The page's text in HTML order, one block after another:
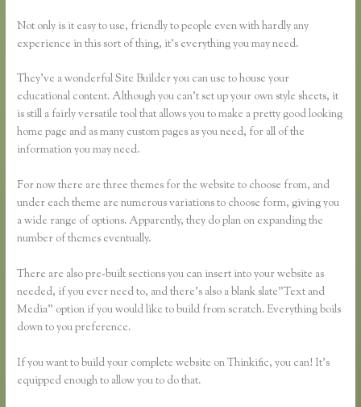
Not only is it easy to use, friendly to people even with hardly any
experience in this sort of thing, it’s everything you may need.
They’ve a wonderful Site Builder you can use to house your
educational content. Although you can’t set up your own style sheets, it
is still a fairly versatile tool that allows you to make a pretty good looking
home page and as many custom pages as you need, for all of the
information you may need.
For now there are three themes for the website to choose from, and
under each theme are numerous variations to choose form, giving you
a wide range of options. Apparently, they do plan on expanding the
number of themes eventually.
There are also pre-built sections you can insert into your website as
needed, if you ever need to, and there’s also a blank slate”Text and
Media” option if you would like to build from scratch. Everything boils
down to you preference.
If you want to build your complete website on Thinkific, you can! It’s
equipped enough to allow you to do that.